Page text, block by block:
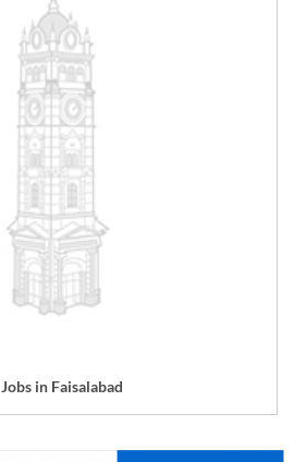
Jobs in Faisalabad